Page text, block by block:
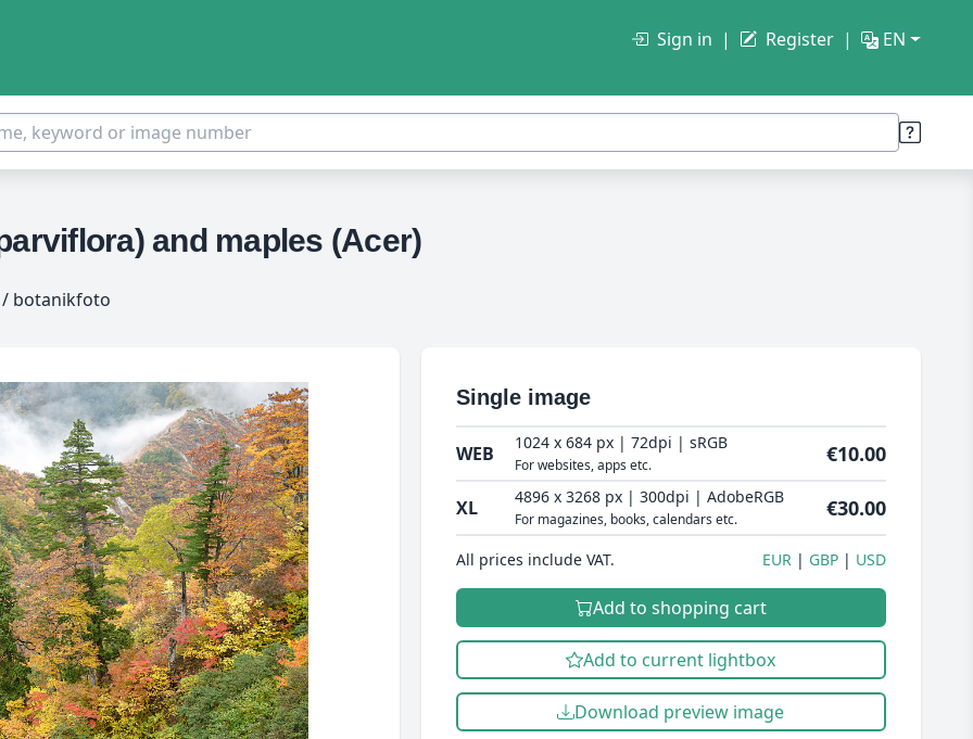
Sign in Register EN
and maples (Acer)
/ botanikfoto
Single image
WEB 1024 x 684 px | 72dpi | sRGB
For websites, apps etc. €10.00
XL 4896 x 3268 px | 300dpi | AdobeRGB
For magazines, books, calendars etc. €30.00
All prices include VAT. EUR GBP USD
Add to shopping cart
Add to current lightbox
Download preview image